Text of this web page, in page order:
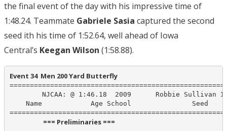
the final event of the day with his impressive time of
1:48.24. Teammate Gabriele Sasia captured the second
seed ith his time of 1:52.64, well ahead of Iowa
Central’s Keegan Wilson (1:58.88).
Event 34  Men 200 Yard Butterfly
NJCAA: @ 1:46.18  2009      Robbie Sullivan
Name            Age School
                      === Preliminaries ===